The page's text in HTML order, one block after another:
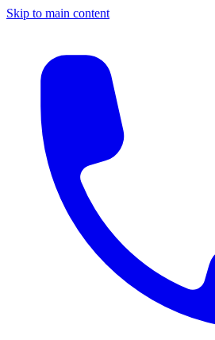
Skip to main content